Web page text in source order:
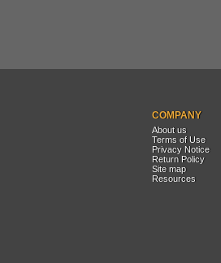
COMPANY
About us
Terms of Use
Privacy Notice
Return Policy
Site map
Resources